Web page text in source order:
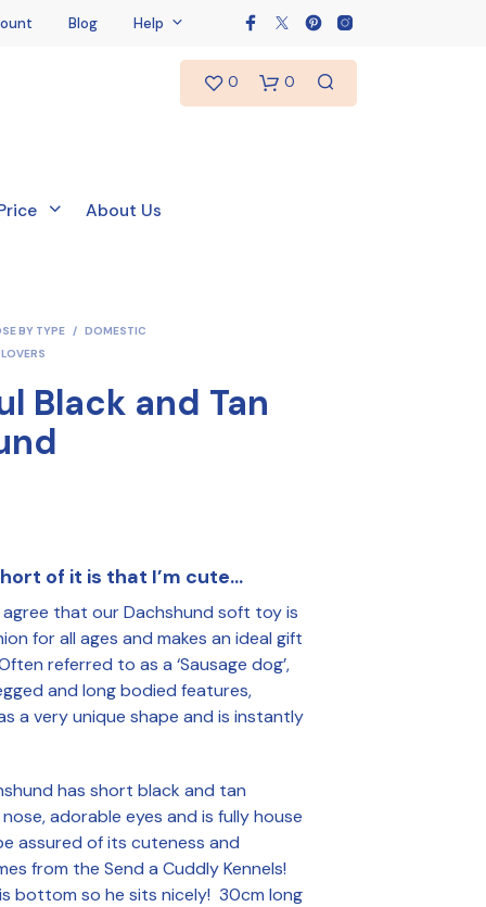
Blog Help
About Us
0 0
BY TYPE / DOMESTIC
Black and Tan
of it is that I’m cute…
agree that our Dachshund soft toy is
for all ages and makes an ideal gift
referred to as a ‘Sausage dog’,
and long bodied features,
a very unique shape and is instantly
has short black and tan
adorable eyes and is fully house
assured of its cuteness and
from the Send a Cuddly Kennels!
bottom so he sits nicely! 30cm long